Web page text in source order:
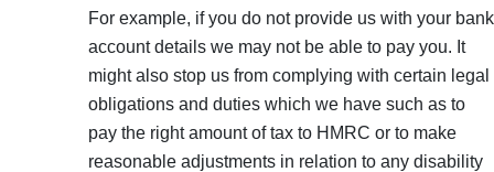
For example, if you do not provide us with your bank
account details we may not be able to pay you. It
might also stop us from complying with certain legal
obligations and duties which we have such as to
pay the right amount of tax to HMRC or to make
reasonable adjustments in relation to any disability